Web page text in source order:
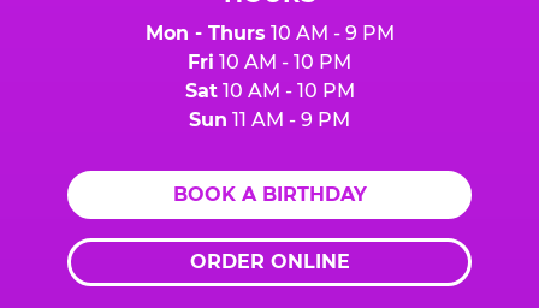
Mon - Thurs 10 AM - 9 PM
Fri 10 AM - 10 PM
Sat10 AM - 10 PM
Sun 11 AM - 9 PM
BOOK A BIRTHDAY
ORDER ONLINE